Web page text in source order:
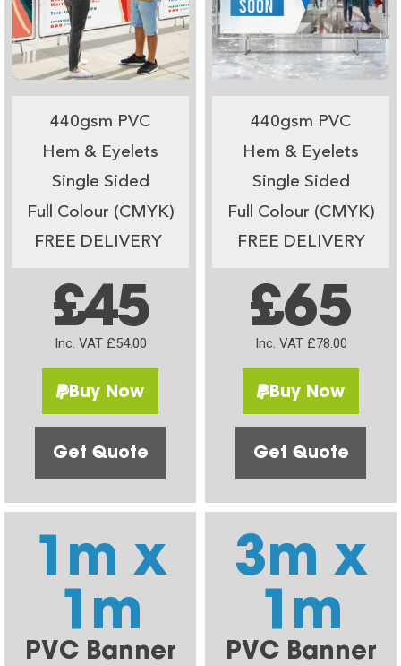
440gsm PVC
Hem & Eyelets
Single Sided
Full Colour (CMYK)
FREE DELIVERY
£45
Inc. VAT £54.00
Buy Now
Get Quote
440gsm PVC
Hem & Eyelets
Single Sided
Full Colour (CMYK)
FREE DELIVERY
£65
Inc. VAT £78.00
Buy Now
Get Quote
1m x
1m
PVC Banner
3m x
1m
PVC Banner